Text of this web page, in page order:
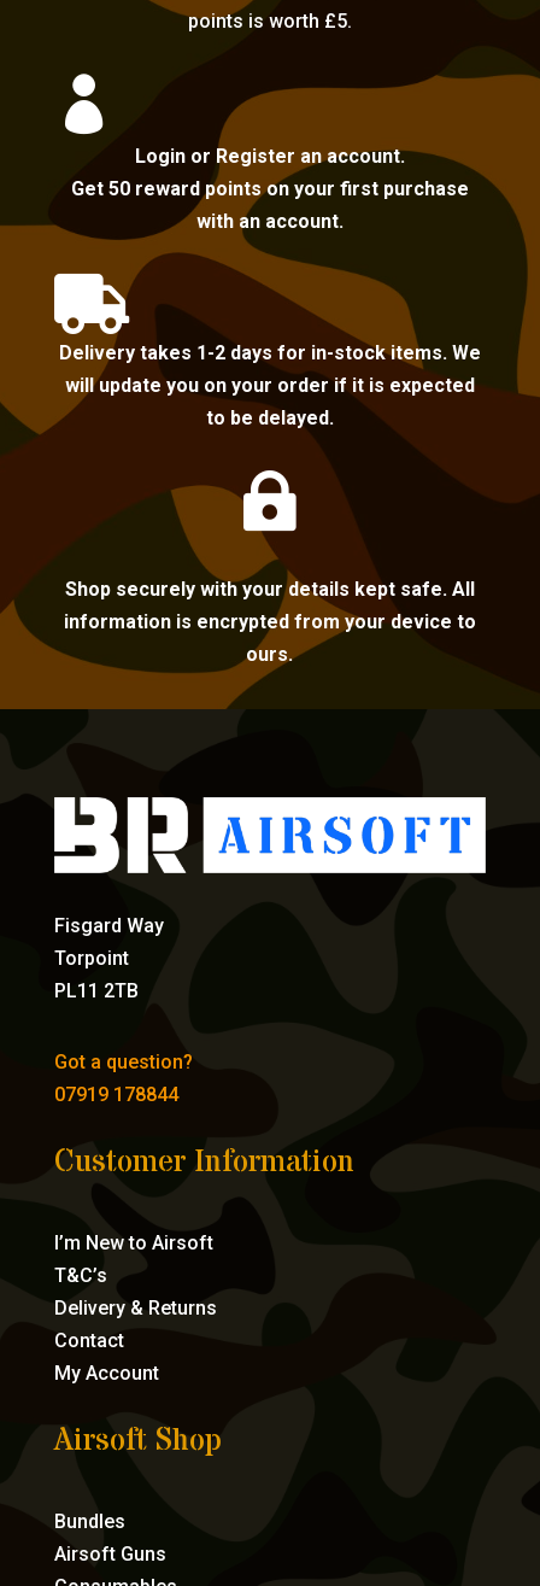
points is worth £5.

Login or Register an account.
Get 50 reward points on your first purchase
with an account.

Delivery takes 1-2 days for in-stock items. We
will update you on your order if it is expected
to be delayed.

Shop securely with your details kept safe. All
information is encrypted from your device to
ours.
Fisgard Way
Torpoint
PL11 2TB
Got a question?
07919 178844
Customer Information
I’m New to Airsoft
T&C’s
Delivery & Returns
Contact
My Account
Airsoft Shop
Bundles
Airsoft Guns